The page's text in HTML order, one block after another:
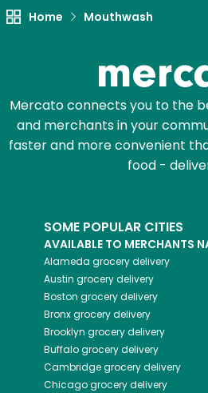
Home Mouthwash
Mercato connects you to the
and merchants in your
faster and more convenient
food -
SOME POPULAR CITIES
AVAILABLE TO MERCHANTS
Alameda grocery delivery
Austin grocery delivery
Boston grocery delivery
Bronxgrocery delivery
Brooklyn grocery delivery
Buffalogrocery delivery
Cambridgegrocery delivery
Chicagogrocery delivery